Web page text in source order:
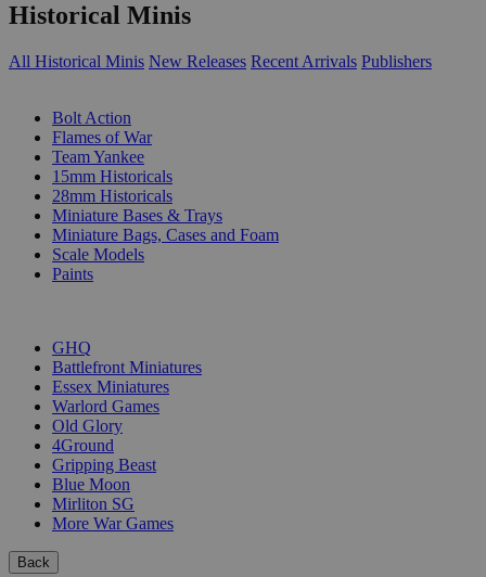
Historical Minis
All Historical Minis New Releases Recent Arrivals Publishers
Bolt Action
Flames of War
Team Yankee
15mm Historicals
28mm Historicals
Miniature Bases & Trays
Miniature Bags, Cases and Foam
Scale Models
Paints
GHQ
Battlefront Miniatures
Essex Miniatures
Warlord Games
Old Glory
4Ground
Gripping Beast
Blue Moon
Mirliton SG
More War Games
Back